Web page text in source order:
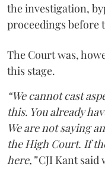
the investigation,
proceedings before
The Court was,
this stage.
“We cannot cast
this. You already
We are not saying
the High Court. If
here,”CJI Kant said